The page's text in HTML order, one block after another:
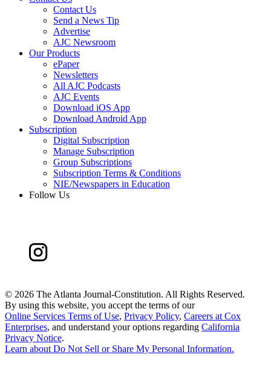
Contact Us
Send a News Tip
Advertise
AJC Newsroom
Our Products
ePaper
Newsletters
All AJC Podcasts
AJC Events
Download iOS App
Download Android App
Subscription
Digital Subscription
Manage Subscription
Group Subscriptions
Subscription Terms & Conditions
NIE/Newspapers in Education
Follow Us
© 2026 The Atlanta Journal-Constitution. All Rights Reserved.
By using this website, you accept the terms of our
Online Services Terms of Use, Privacy Policy, Careers at Cox
Enterprises, and understand your options regarding California
Privacy Notice.
Learn about Do Not Sell or Share My Personal Information.